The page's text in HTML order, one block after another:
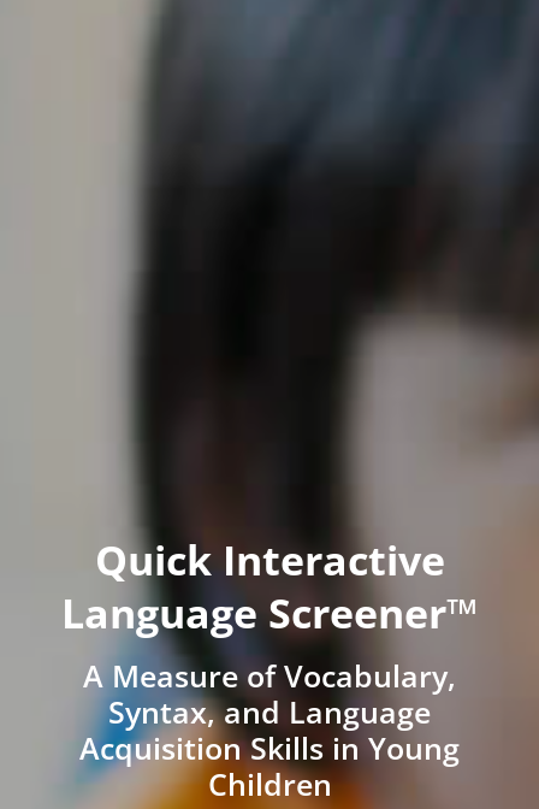
Quick Interactive
Language Screener™
A Measure of Vocabulary,
Syntax, and Language
Acquisition Skills in Young
Children